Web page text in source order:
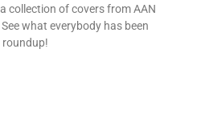
collection of covers from AAN
what everybody has been
roundup!